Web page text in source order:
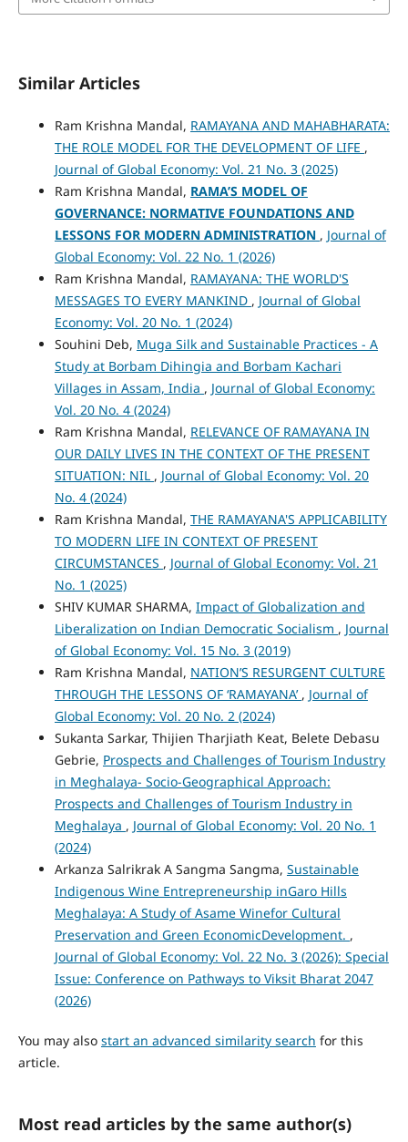
Similar Articles
Ram Krishna Mandal, RAMAYANA AND MAHABHARATA:
THE ROLE MODEL FOR THE DEVELOPMENT OF LIFE ,
Journal of Global Economy: Vol. 21 No. 3 (2025)
Ram Krishna Mandal, RAMA’S MODEL OF
GOVERNANCE: NORMATIVE FOUNDATIONS AND
LESSONS FOR MODERN ADMINISTRATION , Journal of
Global Economy: Vol. 22 No. 1 (2026)
Ram Krishna Mandal, RAMAYANA: THE WORLD'S
MESSAGES TO EVERY MANKIND , Journal of Global
Economy: Vol. 20 No. 1 (2024)
Souhini Deb, Muga Silk and Sustainable Practices - A
Study at Borbam Dihingia and Borbam Kachari
Villages in Assam, India , Journal of Global Economy:
Vol. 20 No. 4 (2024)
Ram Krishna Mandal, RELEVANCE OF RAMAYANA IN
OUR DAILY LIVES IN THE CONTEXT OF THE PRESENT
SITUATION: NIL , Journal of Global Economy: Vol. 20
No. 4 (2024)
Ram Krishna Mandal, THE RAMAYANA'S APPLICABILITY
TO MODERN LIFE IN CONTEXT OF PRESENT
CIRCUMSTANCES , Journal of Global Economy: Vol. 21
No. 1 (2025)
SHIV KUMAR SHARMA, Impact of Globalization and
Liberalization on Indian Democratic Socialism , Journal
of Global Economy: Vol. 15 No. 3 (2019)
Ram Krishna Mandal, NATION’S RESURGENT CULTURE
THROUGH THE LESSONS OF ‘RAMAYANA’ , Journal of
Global Economy: Vol. 20 No. 2 (2024)
Sukanta Sarkar, Thijien Tharjiath Keat, Belete Debasu
Gebrie, Prospects and Challenges of Tourism Industry
in Meghalaya- Socio-Geographical Approach:
Prospects and Challenges of Tourism Industry in
Meghalaya , Journal of Global Economy: Vol. 20 No. 1
(2024)
Arkanza Salrikrak A Sangma Sangma, Sustainable
Indigenous Wine Entrepreneurship inGaro Hills
Meghalaya: A Study of Asame Winefor Cultural
Preservation and Green EconomicDevelopment. ,
Journal of Global Economy: Vol. 22 No. 3 (2026): Special
Issue: Conference on Pathways to Viksit Bharat 2047
(2026)
You may also start an advanced similarity search for this
article.
Most read articles by the same author(s)